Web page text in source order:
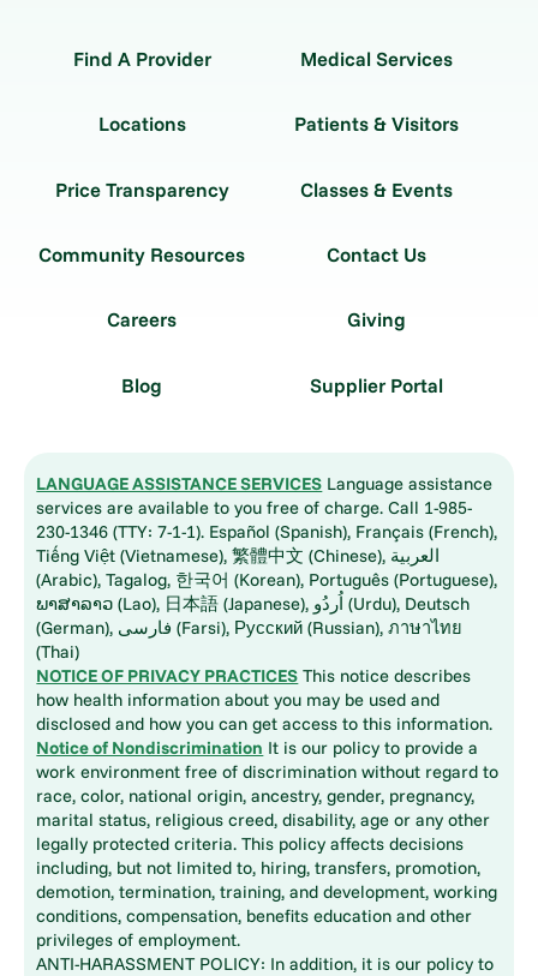
Find A Provider Medical Services
Locations Patients & Visitors
Price Transparency Classes & Events
Community Resources Contact Us
Careers Giving
Blog Supplier Portal
LANGUAGE ASSISTANCE SERVICES Language assistance
services are available to you free of charge. Call 1-985-
230-1346 (TTY: 7-1-1). Español (Spanish), Français (French),
Tiếng Việt (Vietnamese), 繁體中文 (Chinese), العربية
(Arabic), Tagalog, 한국어 (Korean), Português (Portuguese),
ພາສາລາວ (Lao), 日本語 (Japanese), اُردُو (Urdu), Deutsch
(German), فارسی (Farsi), Русский (Russian), ภาษาไทย
(Thai)
NOTICE OF PRIVACY PRACTICES This notice describes
how health information about you may be used and
disclosed and how you can get access to this information.
Notice of Nondiscrimination It is our policy to provide a
work environment free of discrimination without regard to
race, color, national origin, ancestry, gender, pregnancy,
marital status, religious creed, disability, age or any other
legally protected criteria. This policy affects decisions
including, but not limited to, hiring, transfers, promotion,
demotion, termination, training, and development, working
conditions, compensation, benefits education and other
privileges of employment.
ANTI-HARASSMENT POLICY: In addition, it is our policy to